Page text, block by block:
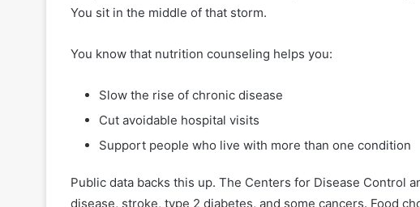
You sit in the middle of that storm.
You know that nutrition counseling helps you:
Slow the rise of chronic disease
Cut avoidable hospital visits
Support people who live with more than one condition
Public data backs this up. The Centers for Disease Control
disease, stroke, type 2 diabetes, and some cancers. Food